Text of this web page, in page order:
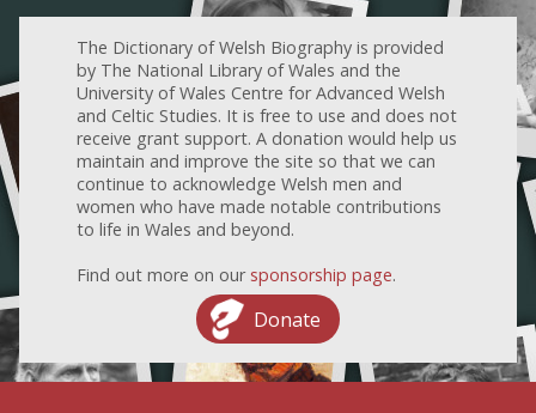
The Dictionary of Welsh Biography is provided
by The National Library of Wales and the
University of Wales Centre for Advanced Welsh
and Celtic Studies. It is free to use and does not
receive grant support. A donation would help us
maintain and improve the site so that we can
continue to acknowledge Welsh men and
women who have made notable contributions
to life in Wales and beyond.
Find out more on our sponsorship page.
Donate